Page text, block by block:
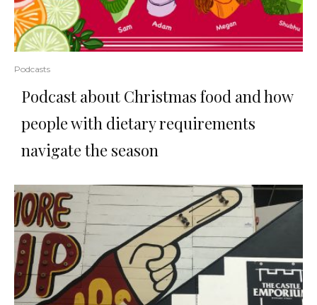
Podcasts
Podcast about Christmas food and how
people with dietary requirements
navigate the season